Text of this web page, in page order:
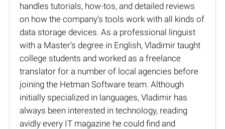
handles tutorials, how-tos, and detailed reviews
on how the company’s tools work with all kinds of
data storage devices. As a professional linguist
with a Master’s degree in English, Vladimir taught
college students and worked as a freelance
translator for a number of local agencies before
joining the Hetman Software team. Although
initially specialized in languages, Vladimir has
always been interested in technology, reading
avidly every IT magazine he could find and